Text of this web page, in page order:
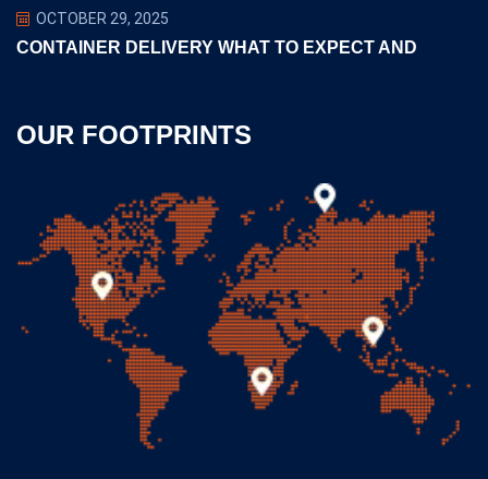
OCTOBER 29, 2025
CONTAINER DELIVERY WHAT TO EXPECT AND
OUR FOOTPRINTS